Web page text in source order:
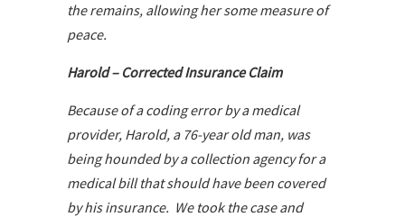
the remains, allowing her some measure of
peace.
Harold – Corrected Insurance Claim
Because of a coding error by a medical
provider, Harold, a 76-year old man, was
being hounded by a collection agency for a
medical bill that should have been covered
by his insurance. We took the case and